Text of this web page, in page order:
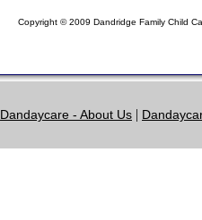
Copyright © 2009 Dandridge Family Child
Dandaycare - About Us |